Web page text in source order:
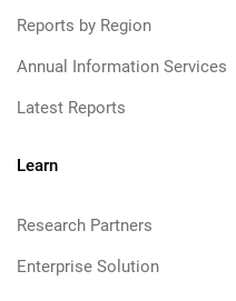
Reports by Region
Annual Information Services
Latest Reports
Learn
Research Partners
Enterprise Solution